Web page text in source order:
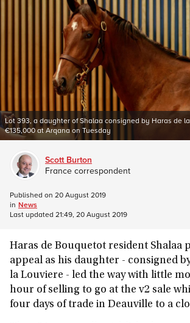
Lot 393, a daughter of Shalaa consigned by Haras de
€135,000 at Arqana on Tuesday
Haras de Bouquetot resident Shalaa
appeal as his daughter - consigned
la Louviere - led the way with little
hour of selling to go at the v2 sale
four days of trade in Deauville to a
Scott Burton
France correspondent
Published on 20 August 2019
in News
Last updated 21:49, 20 August 2019